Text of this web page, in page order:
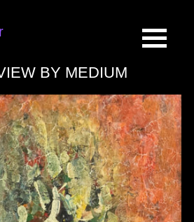
BY MEDIUM